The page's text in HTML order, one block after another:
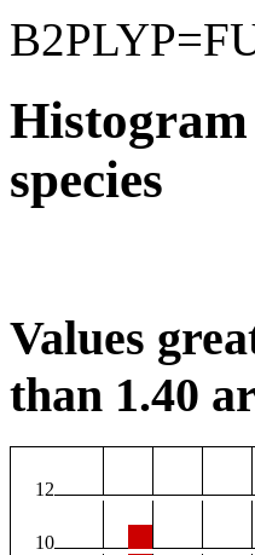
species
Values
than 1.40
12
10